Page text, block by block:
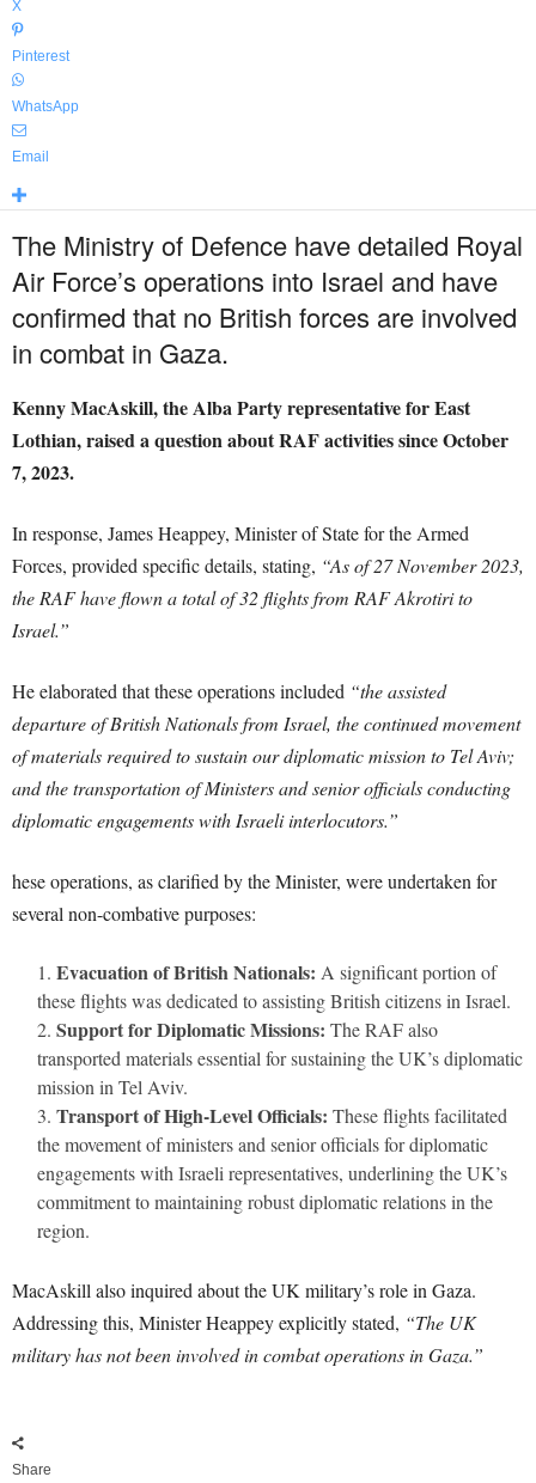
X
Pinterest
WhatsApp
Email
The Ministry of Defence have detailed Royal
Air Force’s operations into Israel and have
confirmed that no British forces are involved
in combat in Gaza.
Kenny MacAskill, the Alba Party representative for East
Lothian, raised a question about RAF activities since October
7, 2023.
In response, James Heappey, Minister of State for the Armed
Forces, provided specific details, stating, “As of 27 November 2023,
the RAF have flown a total of 32 flights from RAF Akrotiri to
Israel.”
He elaborated that these operations included “the assisted
departure of British Nationals from Israel, the continued movement
of materials required to sustain our diplomatic mission to Tel Aviv;
and the transportation of Ministers and senior officials conducting
diplomatic engagements with Israeli interlocutors.”
hese operations, as clarified by the Minister, were undertaken for
several non-combative purposes:
Evacuation of British Nationals: A significant portion of
these flights was dedicated to assisting British citizens in Israel.
Support for Diplomatic Missions: The RAF also
transported materials essential for sustaining the UK’s diplomatic
mission in Tel Aviv.
Transport of High-Level Officials: These flights facilitated
the movement of ministers and senior officials for diplomatic
engagements with Israeli representatives, underlining the UK’s
commitment to maintaining robust diplomatic relations in the
region.
MacAskill also inquired about the UK military’s role in Gaza.
Addressing this, Minister Heappey explicitly stated, “The UK
military has not been involved in combat operations in Gaza.”
Share